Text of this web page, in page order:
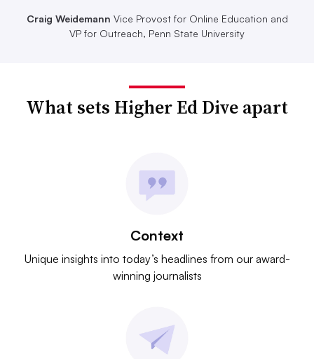
Craig Weidemann Vice Provost for Online Education and
VP for Outreach, Penn State University
What sets Higher Ed Dive apart
Context
Unique insights into today’s headlines from our award-
winning journalists